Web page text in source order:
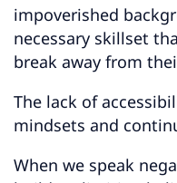
impoverished
necessary skillset
break away from
The lack of
mindsets and
When we speak